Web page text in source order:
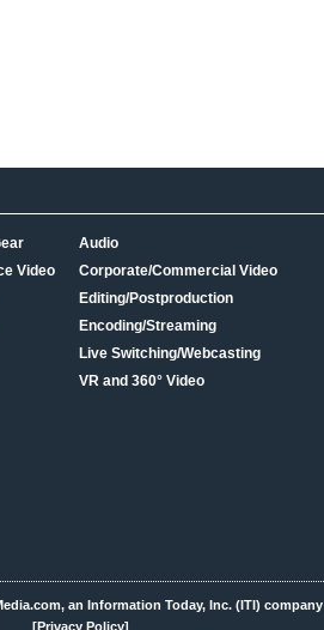
Video
Audio
Corporate/Commercial Video
Editing/Postproduction
Encoding/Streaming
Live Switching/Webcasting
VR and 360° Video
an Information Today, Inc. (ITI) company
[Privacy Policy]